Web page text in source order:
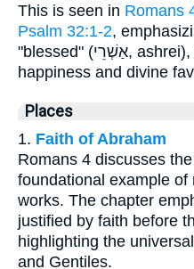
This is seen in Romans
Psalm 32:1-2,
"blessed" (אַשְׁרֵי, ashrei), which conveys a state of
happiness and divine
Places
1. Faith of Abraham
Romans 4 discusses
foundational example
works. The chapter
justified by faith before
highlighting the
and Gentiles.